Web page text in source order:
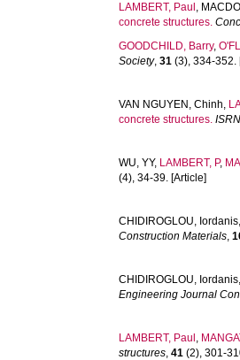
LAMBERT, Paul ,
concrete structures.
GOODCHILD, Barry,
Society,31 (3), 334-352.
VAN NGUYEN, Chinh,
concrete structures.
WU, YY, LAMBERT, P,
(4), 34-39. [Article]
CHIDIROGLOU, Iordanis
Construction Materials,
CHIDIROGLOU, Iordanis
Engineering Journal
LAMBERT, Paul ,
structures,41 (2), 301-